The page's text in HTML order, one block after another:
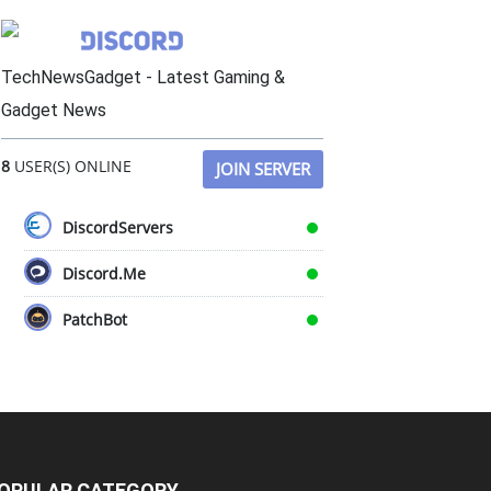
TechNewsGadget - Latest Gaming &
Gadget News
8 USER(S) ONLINE JOIN SERVER
DiscordServers
Discord.Me
PatchBot